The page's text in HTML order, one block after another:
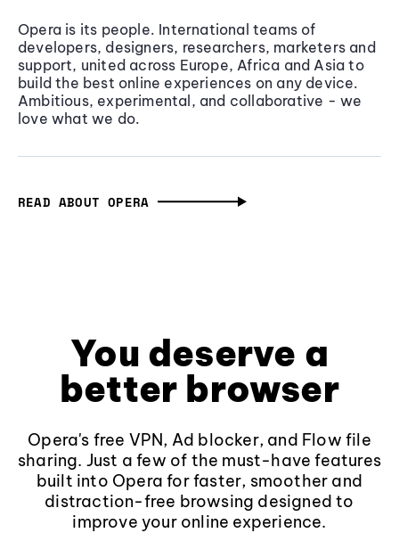
Opera is its people. International teams of
developers, designers, researchers, marketers and
support, united across Europe, Africa and Asia to
build the best online experiences on any device.
Ambitious, experimental, and collaborative - we
love what we do.
READ ABOUT OPERA
You deserve a
better browser
Opera's free VPN, Ad blocker, and Flow file
sharing. Just a few of the must-have features
built into Opera for faster, smoother and
distraction-free browsing designed to
improve your online experience.